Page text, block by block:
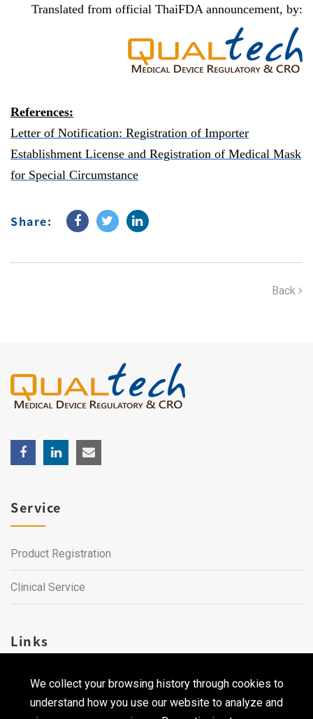
Translated from official ThaiFDA announcement, by:
References:
Letter of Notification: Registration of Importer
Establishment License and Registration of Medical Mask
for Special Circumstance
Share:
Back
We collect your browsing history through cookies to
understand how you use our website to analyze and
Service
Product Registration
Clinical Service
Links
Career